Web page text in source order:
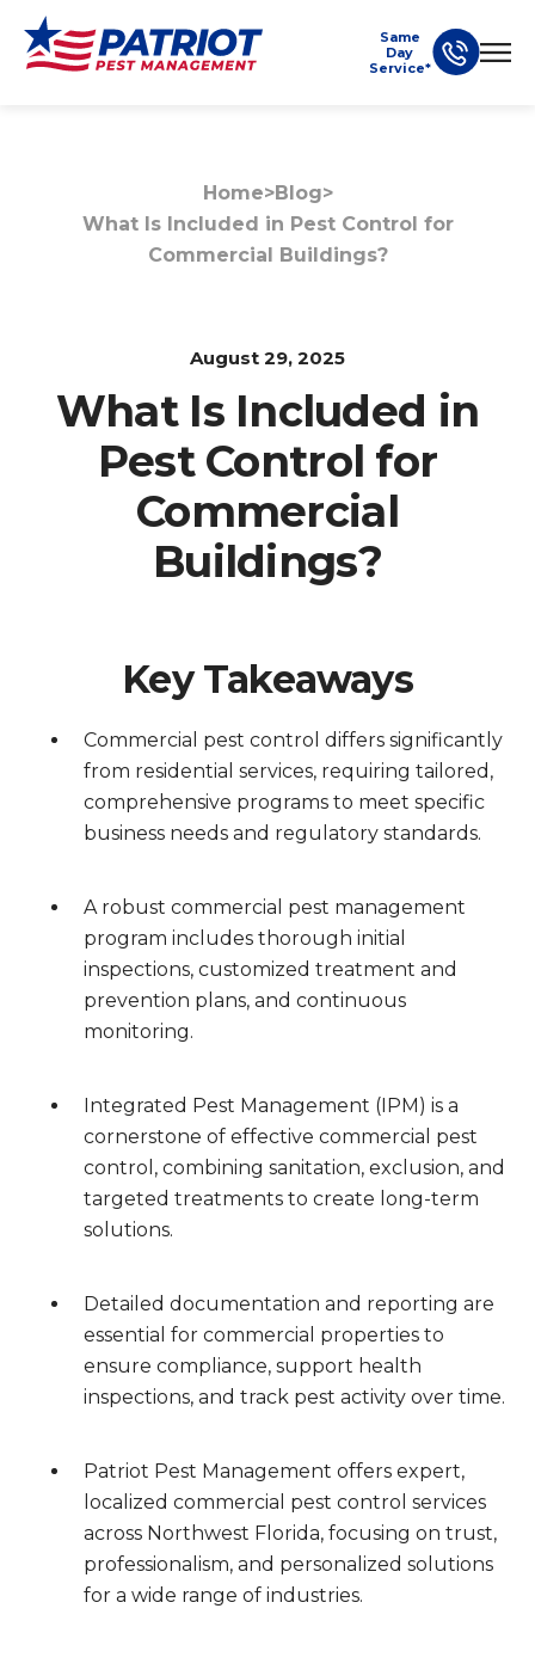
Same
Day
Service*
Home>Blog>
What Is Included in Pest Control for
Commercial Buildings?
August 29, 2025
What Is Included in
Pest Control for
Commercial
Buildings?
Key Takeaways
Commercial pest control differs significantly
from residential services, requiring tailored,
comprehensive programs to meet specific
business needs and regulatory standards.
A robust commercial pest management
program includes thorough initial
inspections, customized treatment and
prevention plans, and continuous
monitoring.
Integrated Pest Management (IPM) is a
cornerstone of effective commercial pest
control, combining sanitation, exclusion, and
targeted treatments to create long-term
solutions.
Detailed documentation and reporting are
essential for commercial properties to
ensure compliance, support health
inspections, and track pest activity over time.
Patriot Pest Management offers expert,
localized commercial pest control services
across Northwest Florida, focusing on trust,
professionalism, and personalized solutions
for a wide range of industries.